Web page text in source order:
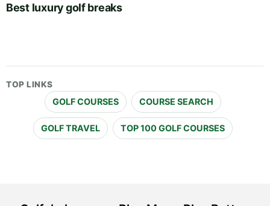
Best luxury golf breaks
TOP LINKS
GOLF COURSES COURSE SEARCH
GOLF TRAVEL TOP 100 GOLF COURSES